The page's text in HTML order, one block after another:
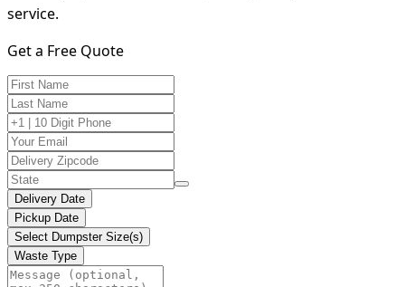
service.
Get a Free Quote
Delivery Date
Pickup Date
Select Dumpster Size(s)
Waste Type